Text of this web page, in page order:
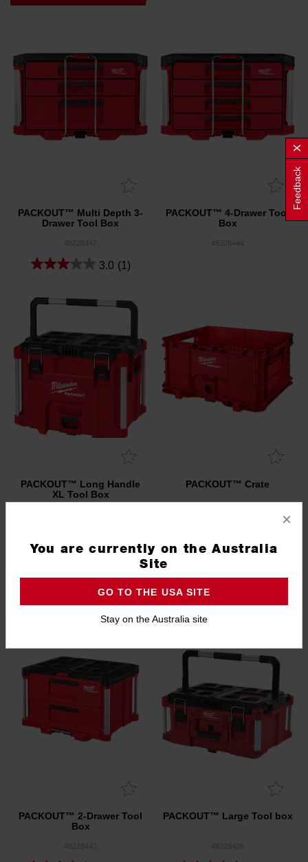
PACKOUT™ Multi Depth 3-
Drawer Tool Box
3.0 (1)
PACKOUT™ 4-Drawer Tool
Box
PACKOUT™ Long Handle
XL Tool Box
REDEMPTION AVAILABLE
PACKOUT™ Crate
PACKOUT™ 2-Drawer Tool
Box
PACKOUT™ Large Tool box
×
You are currently on the Australia
Site
GO TO THE USA SITE
Stay on the Australia site
Feedback